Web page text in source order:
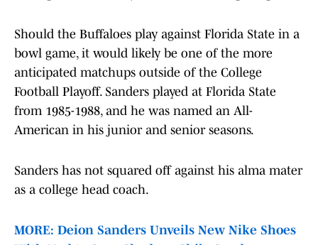
Should the Buffaloes play against Florida State in a
bowl game, it would likely be one of the more
anticipated matchups outside of the College
Football Playoff. Sanders played at Florida State
from 1985-1988, and he was named an All-
American in his junior and senior seasons.
Sanders has not squared off against his alma mater
as a college head coach.
MORE: Deion Sanders Unveils New Nike Shoes